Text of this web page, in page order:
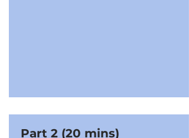
Part 2 (20 mins)